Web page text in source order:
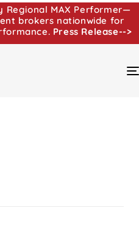
Regional MAX Performer—
brokers nationwide for
Press Release-->